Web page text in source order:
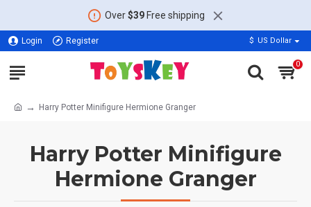
Over$39Free shipping
Login Register $ US Dollar
0
Harry Potter Minifigure Hermione Granger
Harry Potter Minifigure
Hermione Granger